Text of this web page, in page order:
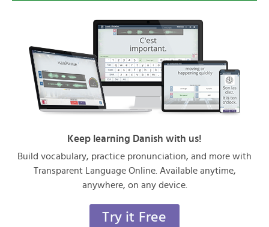
Keep learning Danish with us!
Build vocabulary, practice pronunciation, and more with
Transparent Language Online. Available anytime,
anywhere, on any device.
Try it Free